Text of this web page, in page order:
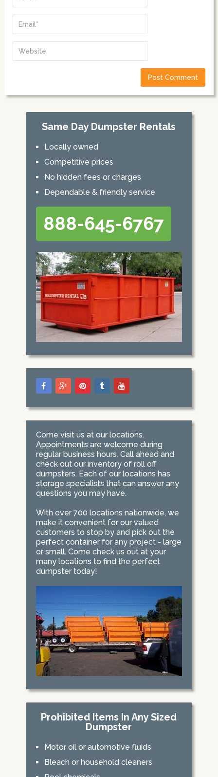
Same Day Dumpster Rentals
Locally owned
Competitive prices
No hidden fees or charges
Dependable & friendly service
888-645-6767
Come visit us at our locations.
Appointments are welcome during
regular business hours. Call ahead and
check out our inventory of roll off
dumpsters. Each of our locations has
storage specialists that can answer any
questions you may have.
With over 700 locations nationwide, we
make it convenient for our valued
customers to stop by and pick out the
perfect container for any project - large
or small. Come check us out at your
many locations to find the perfect
dumpster today!
Prohibited Items In Any Sized
Dumpster
Motor oil or automotive fluids
Bleach or household cleaners